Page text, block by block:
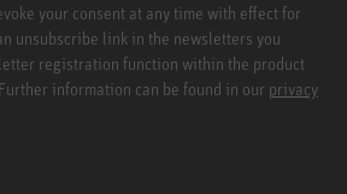
your consent at any time with effect for
unsubscribe link in the newsletters you
registration function within the product
information can be found in our privacy